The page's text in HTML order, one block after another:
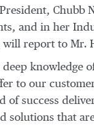
Chubb
and in her
will report to Mr.
deep knowledge
to our
of success
solutions that